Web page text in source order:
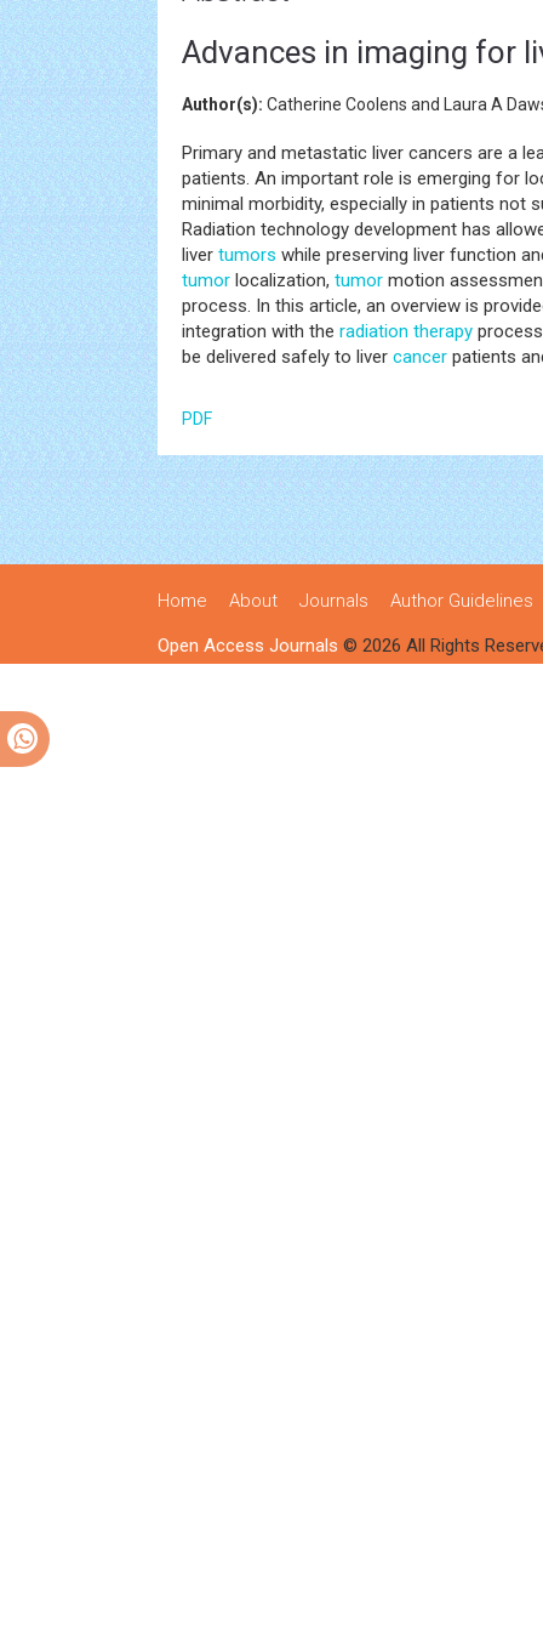
Advances in imaging for
Author(s): Catherine Coolens and Laura A
Primary and metastatic liver cancers are a
patients. An important role is emerging for
minimal morbidity, especially in patients not
Radiation technology development has
liver tumors while preserving liver function
tumor localization, tumor motion
process. In this article, an overview is
integration with the radiation therapy
be delivered safely to liver cancer patients
PDF
Home About Journals Author Guidelines
Open Access Journals © 2026 All Rights